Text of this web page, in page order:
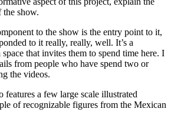
show.
to the show is the entry point to it,
to it really, really, well. It’s a
that invites them to spend time here. I
from people who have spend two or
the videos.
features a few large scale illustrated
of recognizable figures from the Mexican